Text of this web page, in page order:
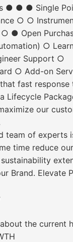
● ● ● Single
○ ○
○ ● Open
○
Support ○
○ Add-on
fast
Lifecycle
our
team of experts
time reduce
Brand. Elevate
the current